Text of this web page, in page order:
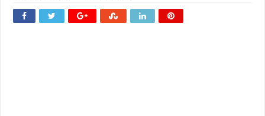
Analysis
Guide
–